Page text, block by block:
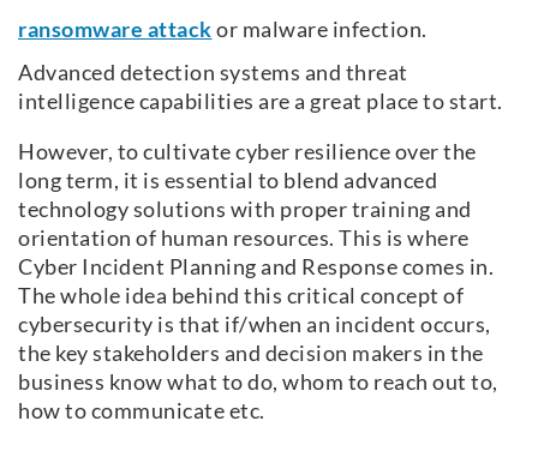
ransomware attackor malware infection.
Advanced detection systems and threat
intelligence capabilities are a great place to start.
However, to cultivate cyber resilience over the
long term, it is essential to blend advanced
technology solutions with proper training and
orientation of human resources. This is where
Cyber Incident Planning and Response comes in.
The whole idea behind this critical concept of
cybersecurity is that if/when an incident occurs,
the key stakeholders and decision makers in the
business know what to do, whom to reach out to,
how to communicate etc.